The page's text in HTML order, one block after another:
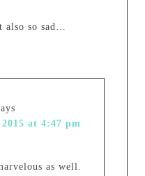
also so sad…
at 4:47 pm
as well.